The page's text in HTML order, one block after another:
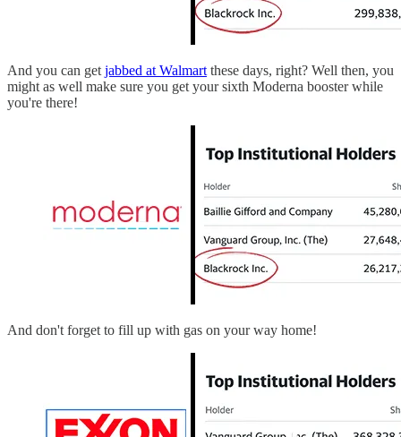
And you can get jabbed at Walmart these days, right? Well then, you
might as well make sure you get your sixth Moderna booster while
you're there!
And don't forget to fill up with gas on your way home!